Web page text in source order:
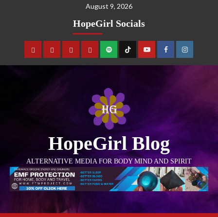
August 9, 2026
HopeGirl Socials
HopeGirl Blog
ALTERNATIVE MEDIA FOR BODY MIND AND SPIRIT